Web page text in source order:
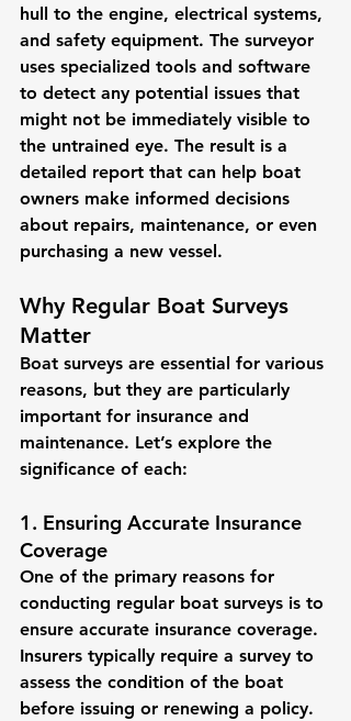
hull to the engine, electrical systems,
and safety equipment. The surveyor
uses specialized tools and software
to detect any potential issues that
might not be immediately visible to
the untrained eye. The result is a
detailed report that can help boat
owners make informed decisions
about repairs, maintenance, or even
purchasing a new vessel.
Why Regular Boat Surveys
Matter
Boat surveys are essential for various
reasons, but they are particularly
important for insurance and
maintenance. Let’s explore the
significance of each:
1. Ensuring Accurate Insurance
Coverage
One of the primary reasons for
conducting regular boat surveys is to
ensure accurate insurance coverage.
Insurers typically require a survey to
assess the condition of the boat
before issuing or renewing a policy.